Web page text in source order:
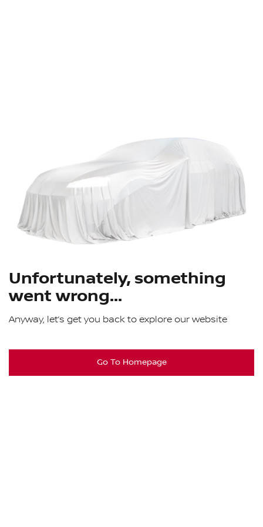
Unfortunately, something
went wrong...
Anyway, let’s get you back to explore our website
Go To Homepage